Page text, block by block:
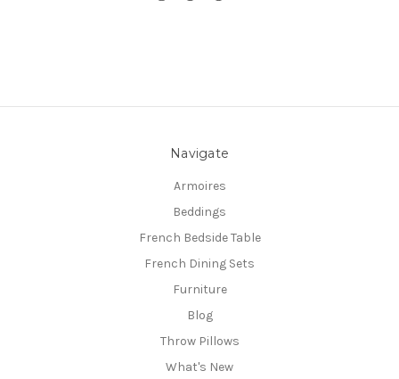
Navigate
Armoires
Beddings
French Bedside Table
French Dining Sets
Furniture
Blog
Throw Pillows
What's New